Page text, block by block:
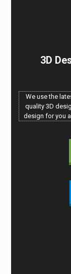
3D
We use the
quality 3D
design for you